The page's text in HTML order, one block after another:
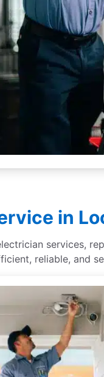
in
services,
reliable, and